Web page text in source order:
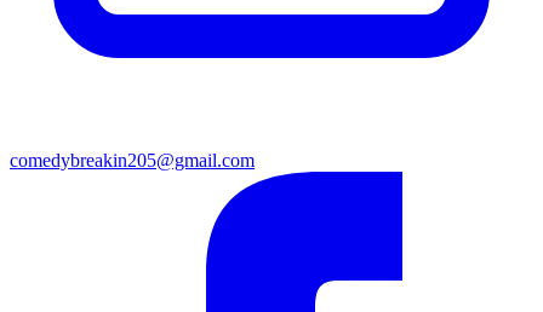
comedybreakin205@gmail.com